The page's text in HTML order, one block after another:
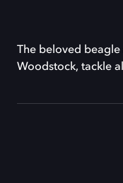
The beloved
Woodstock, tackle